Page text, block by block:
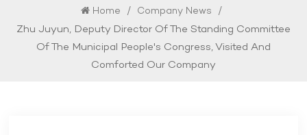
Home / Company News /
Zhu Juyun, Deputy Director Of The Standing Committee
Of The Municipal People's Congress, Visited And
Comforted Our Company